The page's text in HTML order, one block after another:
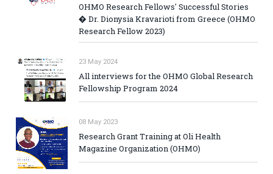
OHMO Research Fellows' Successful Stories
� Dr. Dionysia Kravarioti from Greece (OHMO
Research Fellow 2023)
23 May 2024
All interviews for the OHMO Global Research
Fellowship Program 2024
08 May 2023
Research Grant Training at Oli Health
Magazine Organization (OHMO)